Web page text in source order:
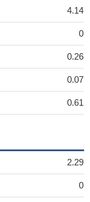
4.14
0
0.26
0.07
0.61
2.29
0